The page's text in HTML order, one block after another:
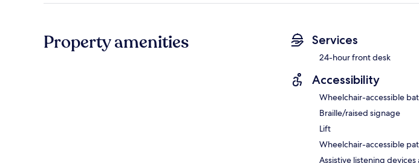
Property amenities Services
24-hour front desk
Accessibility
Wheelchair-accessible
Braille/raised signage
Lift
Wheelchair-accessible
Assistive listening devices